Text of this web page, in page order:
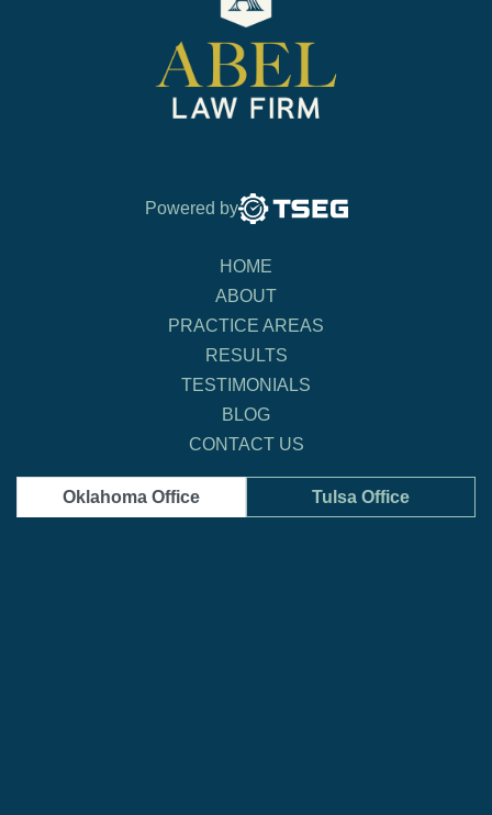
Powered by
HOME
ABOUT
PRACTICE AREAS
RESULTS
TESTIMONIALS
BLOG
CONTACT US
Oklahoma Office Tulsa Office